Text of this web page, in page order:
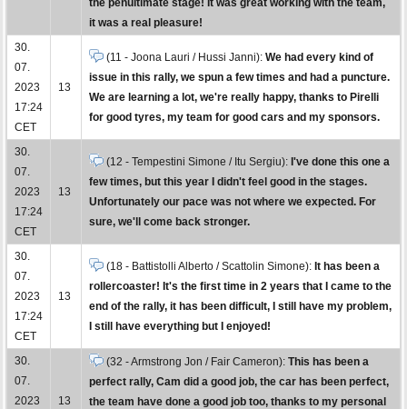
the penultimate stage! It was great working with the team,
it was a real pleasure!
30.
07.
2023
17:24
CET
13
(11 - Joona Lauri / Hussi Janni): We had every kind of
issue in this rally, we spun a few times and had a puncture.
We are learning a lot, we're really happy, thanks to Pirelli
for good tyres, my team for good cars and my sponsors.
30.
07.
2023
17:24
CET
13
(12 - Tempestini Simone / Itu Sergiu): I've done this one a
few times, but this year I didn't feel good in the stages.
Unfortunately our pace was not where we expected. For
sure, we'll come back stronger.
30.
07.
2023
17:24
CET
13
(18 - Battistolli Alberto / Scattolin Simone): It has been a
rollercoaster! It's the first time in 2 years that I came to the
end of the rally, it has been difficult, I still have my problem,
I still have everything but I enjoyed!
30.
07.
2023
13
(32 - Armstrong Jon / Fair Cameron): This has been a
perfect rally, Cam did a good job, the car has been perfect,
the team have done a good job too, thanks to my personal